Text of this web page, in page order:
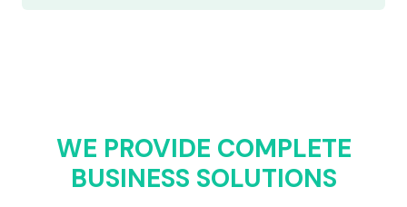
WE PROVIDE COMPLETE
BUSINESS SOLUTIONS